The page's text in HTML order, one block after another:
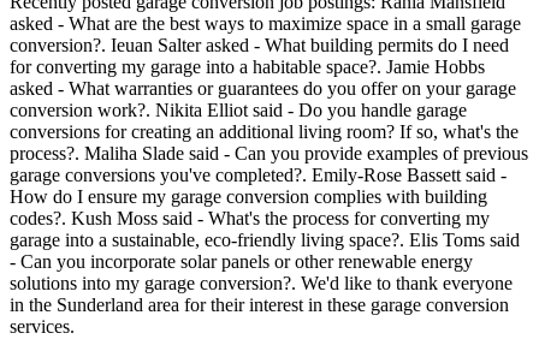
asked - What are the best ways to maximize space in a small garage
conversion?. Ieuan Salter asked - What building permits do I need
for converting my garage into a habitable space?. Jamie Hobbs
asked - What warranties or guarantees do you offer on your garage
conversion work?. Nikita Elliot said - Do you handle garage
conversions for creating an additional living room? If so, what's the
process?. Maliha Slade said - Can you provide examples of previous
garage conversions you've completed?. Emily-Rose Bassett said -
How do I ensure my garage conversion complies with building
codes?. Kush Moss said - What's the process for converting my
garage into a sustainable, eco-friendly living space?. Elis Toms said
- Can you incorporate solar panels or other renewable energy
solutions into my garage conversion?. We'd like to thank everyone
in the Sunderland area for their interest in these garage conversion
services.